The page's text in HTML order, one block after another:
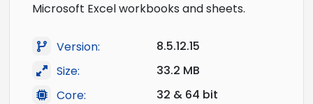
Microsoft Excel workbooks and sheets.
Version:
8.5.12.15
Size:
33.2 MB
Core:
32 & 64 bit